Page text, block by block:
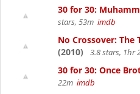
30 for 30:
stars, 53m imdb
No Crossover:
(2010)
3.8 stars, 1hr
30 for 30: Once
22m imdb